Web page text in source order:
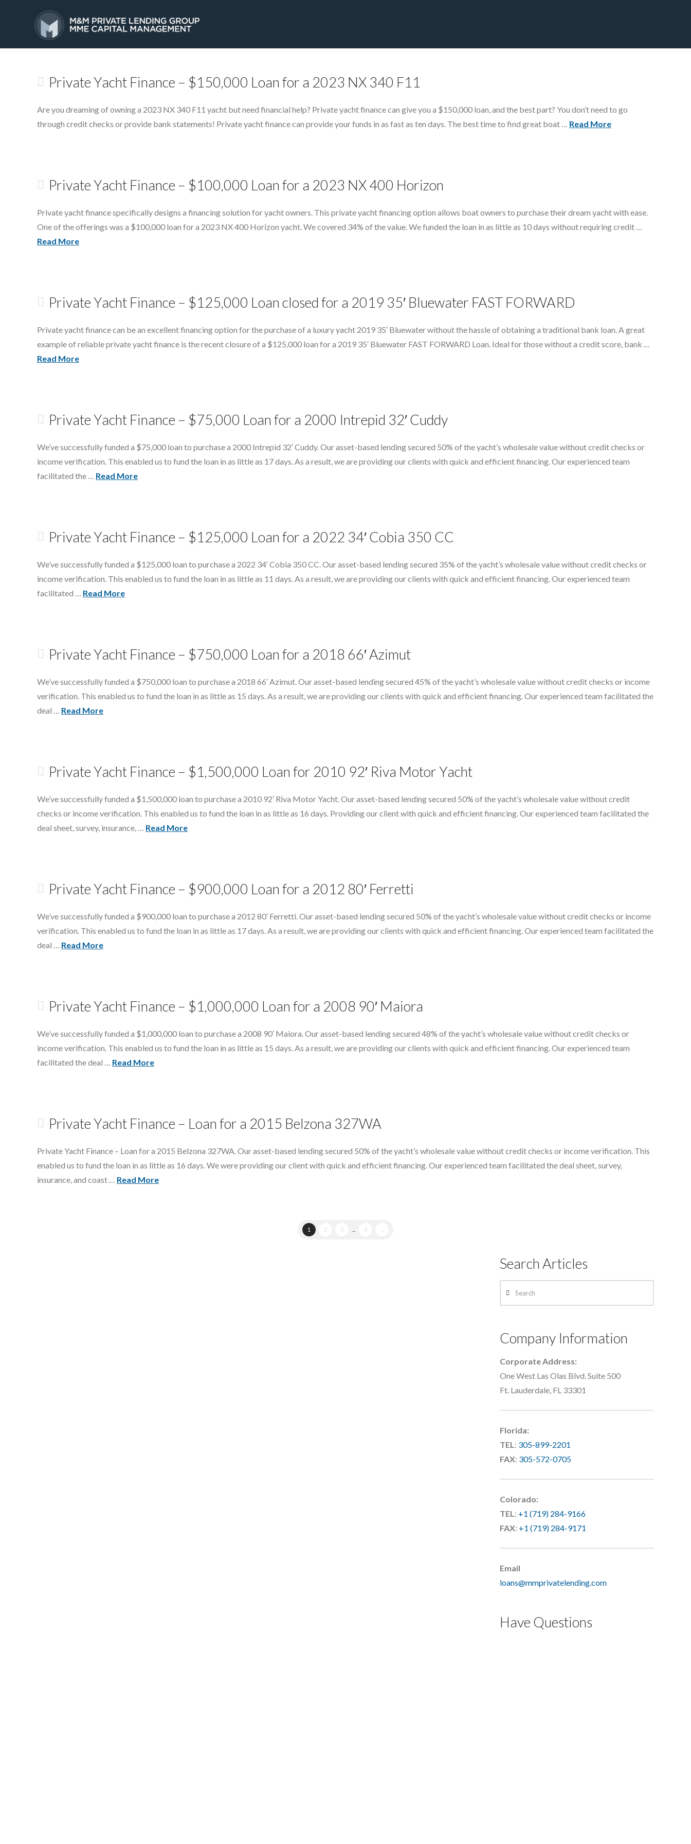
Tag Archive
Private Yacht Finance – $150,000 Loan for a 2023 NX 340 F11
Are you dreaming of owning a 2023 NX 340 F11 yacht but need financial help? Private yacht finance can give you a $150,000 loan, and the best part? You don’t need to go
through credit checks or provide bank statements! Private yacht finance can provide your funds in as fast as ten days. The best time to find great boat … Read More
Private Yacht Finance – $100,000 Loan for a 2023 NX 400 Horizon
Private yacht finance specifically designs a financing solution for yacht owners. This private yacht financing option allows boat owners to purchase their dream yacht with ease.
One of the offerings was a $100,000 loan for a 2023 NX 400 Horizon yacht. We covered 34% of the value. We funded the loan in as little as 10 days without requiring credit …
Read More
Private Yacht Finance – $125,000 Loan closed for a 2019 35′ Bluewater FAST FORWARD
Private yacht finance can be an excellent financing option for the purchase of a luxury yacht 2019 35′ Bluewater without the hassle of obtaining a traditional bank loan. A great
example of reliable private yacht finance is the recent closure of a $125,000 loan for a 2019 35′ Bluewater FAST FORWARD Loan. Ideal for those without a credit score, bank …
Read More
Private Yacht Finance – $75,000 Loan for a 2000 Intrepid 32′ Cuddy
We’ve successfully funded a $75,000 loan to purchase a 2000 Intrepid 32′ Cuddy. Our asset-based lending secured 50% of the yacht’s wholesale value without credit checks or
income verification. This enabled us to fund the loan in as little as 17 days. As a result, we are providing our clients with quick and efficient financing. Our experienced team
facilitated the … Read More
Private Yacht Finance – $125,000 Loan for a 2022 34′ Cobia 350 CC
We’ve successfully funded a $125,000 loan to purchase a 2022 34′ Cobia 350 CC. Our asset-based lending secured 35% of the yacht’s wholesale value without credit checks or
income verification. This enabled us to fund the loan in as little as 11 days. As a result, we are providing our clients with quick and efficient financing. Our experienced team
facilitated … Read More
Private Yacht Finance – $750,000 Loan for a 2018 66′ Azimut
We’ve successfully funded a $750,000 loan to purchase a 2018 66′ Azimut. Our asset-based lending secured 45% of the yacht’s wholesale value without credit checks or income
verification. This enabled us to fund the loan in as little as 15 days. As a result, we are providing our clients with quick and efficient financing. Our experienced team facilitated the
deal … Read More
Private Yacht Finance – $1,500,000 Loan for 2010 92′ Riva Motor Yacht
We’ve successfully funded a $1,500,000 loan to purchase a 2010 92′ Riva Motor Yacht. Our asset-based lending secured 50% of the yacht’s wholesale value without credit
checks or income verification. This enabled us to fund the loan in as little as 16 days. Providing our client with quick and efficient financing. Our experienced team facilitated the
deal sheet, survey, insurance, … Read More
Private Yacht Finance – $900,000 Loan for a 2012 80′ Ferretti
We’ve successfully funded a $900,000 loan to purchase a 2012 80′ Ferretti. Our asset-based lending secured 50% of the yacht’s wholesale value without credit checks or income
verification. This enabled us to fund the loan in as little as 17 days. As a result, we are providing our clients with quick and efficient financing. Our experienced team facilitated the
deal … Read More
Private Yacht Finance – $1,000,000 Loan for a 2008 90′ Maiora
We’ve successfully funded a $1,000,000 loan to purchase a 2008 90′ Maiora. Our asset-based lending secured 48% of the yacht’s wholesale value without credit checks or
income verification. This enabled us to fund the loan in as little as 15 days. As a result, we are providing our clients with quick and efficient financing. Our experienced team
facilitated the deal … Read More
Private Yacht Finance – Loan for a 2015 Belzona 327WA
Private Yacht Finance – Loan for a 2015 Belzona 327WA. Our asset-based lending secured 50% of the yacht’s wholesale value without credit checks or income verification. This
enabled us to fund the loan in as little as 16 days. We were providing our client with quick and efficient financing. Our experienced team facilitated the deal sheet, survey,
insurance, and coast … Read More
1 2 3 4 →
Search Articles
Company Information
Corporate Address:
One West Las Olas Blvd. Suite 500
Ft. Lauderdale, FL 33301
Florida:
TEL: 305-899-2201
FAX: 305-572-0705
Colorado:
TEL: +1 (719) 284-9166
FAX: +1 (719) 284-9171
Email
loans@mmprivatelending.com
Have Questions